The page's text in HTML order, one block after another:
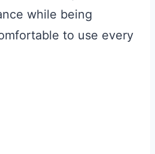
while being
to use every